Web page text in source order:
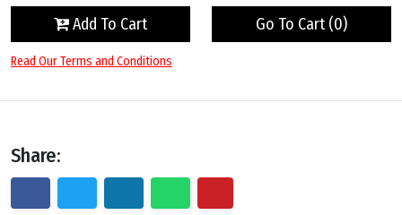
Add To Cart Go To Cart (0)
Read Our Terms and Conditions
Share: